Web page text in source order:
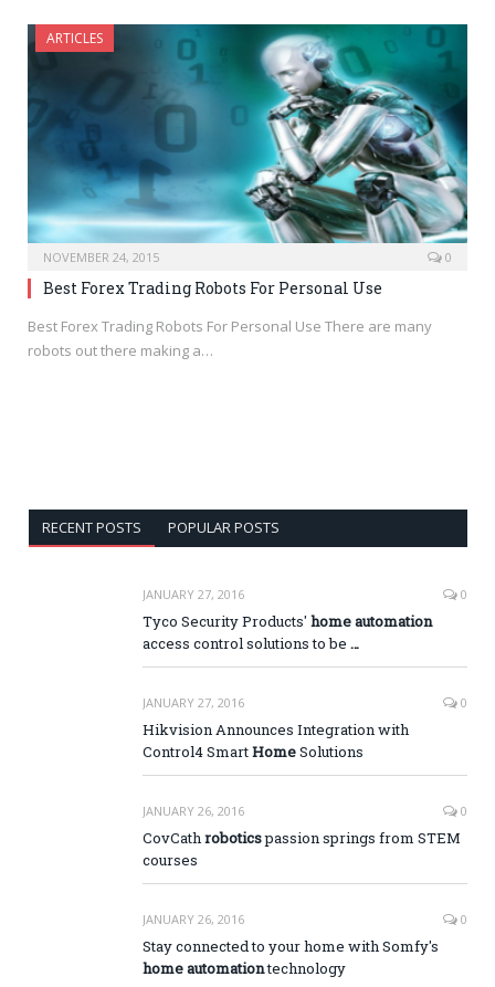
ARTICLES
NOVEMBER 24, 2015 0
Best Forex Trading Robots For Personal Use
Best Forex Trading Robots For Personal Use There are many
robots out there making a…
RECENT POSTS POPULAR POSTS
JANUARY 27, 2016 0
Tyco Security Products' home automation
access control solutions to be …
JANUARY 27, 2016 0
Hikvision Announces Integration with
Control4 SmartHomeSolutions
JANUARY 26, 2016 0
CovCathroboticspassion springs from STEM
courses
JANUARY 26, 2016 0
Stay connected to your home with Somfy's
home automationtechnology